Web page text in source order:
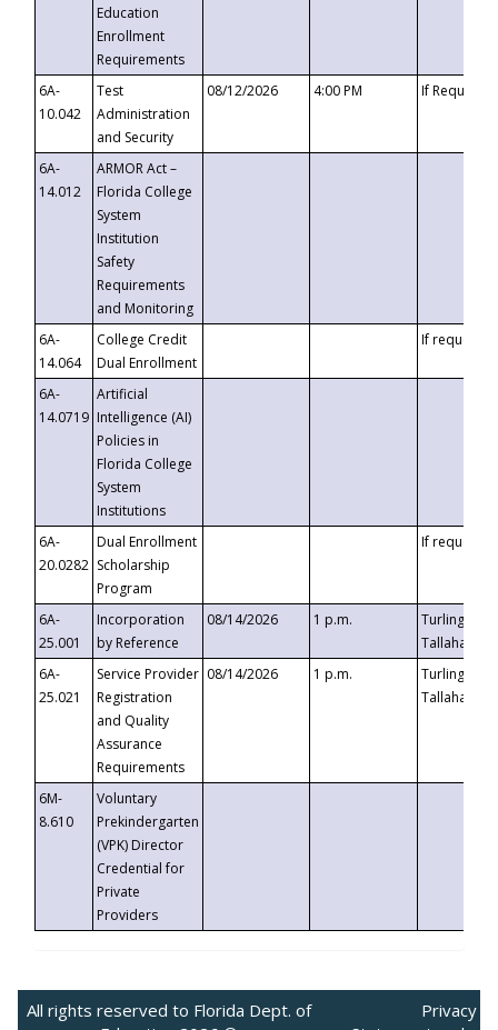
Education
Enrollment
Requirements
6A-
10.042
Test
Administration
and Security
08/12/2026 4:00 PM If
6A-
14.012
ARMOR Act –
Florida College
System
Institution
Safety
Requirements
and Monitoring
6A-
14.064
College Credit
Dual Enrollment
If requested
6A-
14.0719
Artificial
Intelligence (AI)
Policies in
Florida College
System
Institutions
6A-
20.0282
Dual Enrollment
Scholarship
Program
If requested
6A-
25.001
Incorporation
by Reference
08/14/2026 1 p.m.
Turlington
6A-
25.021
Service Provider
Registration
and Quality
Assurance
Requirements
08/14/2026 1 p.m.
Turlington
6M-
8.610
Voluntary
Prekindergarten
(VPK) Director
Credential for
Private
Providers
All rights reserved to Florida Dept. of
Privacy